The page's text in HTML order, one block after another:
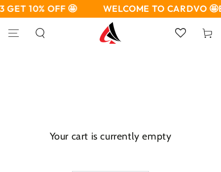
SKIP TO
CONTENT
GET 10% OFF 🤩 WELCOME TO CARDVO 🤩
Cart
Your cart is currently empty